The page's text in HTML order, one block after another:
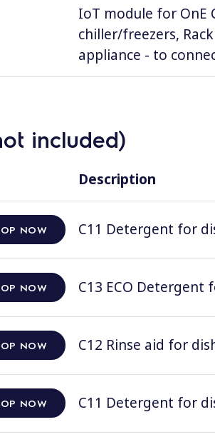
IoT module for OnE
chiller/freezers,
appliance - to
included)
Description
NOW C11 Detergent for
NOW C13 ECO Detergent
NOW C12 Rinse aid for
NOW C11 Detergent for